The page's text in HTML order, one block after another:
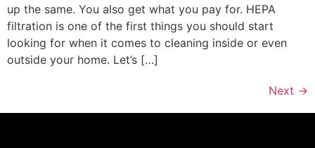
up the same. You also get what you pay for. HEPA
filtration is one of the first things you should start
looking for when it comes to cleaning inside or even
outside your home. Let’s […]
Next →